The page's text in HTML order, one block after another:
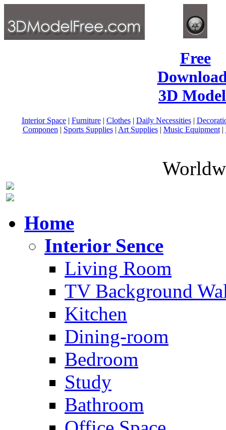
Free
3D
Interior Space| Furniture| Clothes| Daily Necessities|
Componen | Sports Supplies| Art Supplies| Music Equipment|
Home
Interior Sence
Living Room
TV Background
Kitchen
Dining-room
Bedroom
Study
Bathroom